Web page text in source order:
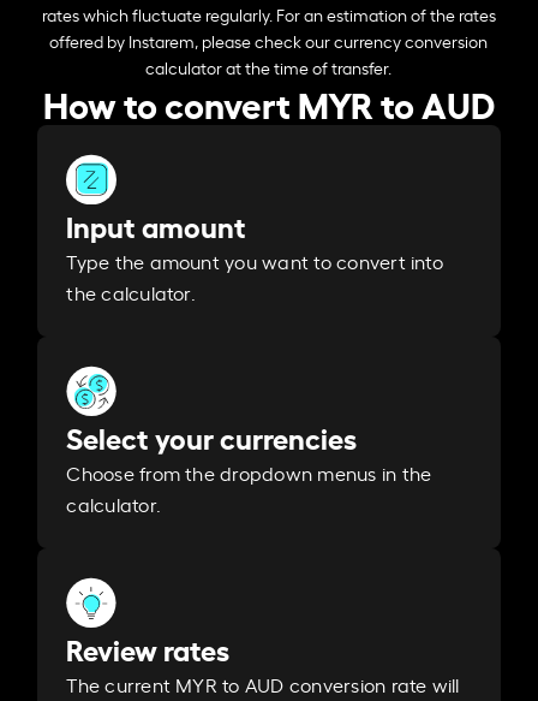
rates which fluctuate regularly. For an estimation of the rates
offered by Instarem, please check our currency conversion
calculator at the time of transfer.
How to convert MYR to AUD
Input amount
Type the amount you want to convert into
the calculator.
Select your currencies
Choose from the dropdown menus in the
calculator.
Review rates
The current MYR to AUD conversion rate will